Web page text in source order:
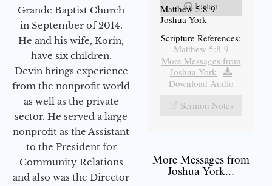
Grande Baptist Church
in September of 2014.
He and his wife, Korin,
have six children.
Devin brings experience
from the nonprofit world
as well as the private
sector. He served a large
nonprofit as the Assistant
to the President for
Community Relations
and also was the Director
Listen
Matthew 5:8-9
Joshua York
Scripture References:
Matthew 5:8-9
More Messages from
Joshua York |
Download Audio
Sermon Notes
More Messages from
Joshua York...